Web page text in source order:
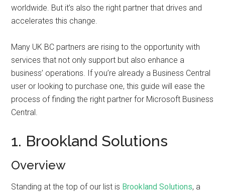
worldwide. But it’s also the right partner that drives and
accelerates this change.
Many UK BC partners are rising to the opportunity with
services that not only support but also enhance a
business’ operations. If you’re already a Business Central
user or looking to purchase one, this guide will ease the
process of finding the right partner for Microsoft Business
Central.
1. Brookland Solutions
Overview
Standing at the top of our list is Brookland Solutions, a